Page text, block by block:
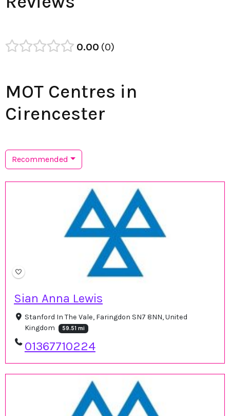
0.00 0
MOT Centres in
Cirencester
Recommended
Sian Anna Lewis
Stanford In The Vale, Faringdon SN7 8NN, United
Kingdom
59.51 mi
01367710224